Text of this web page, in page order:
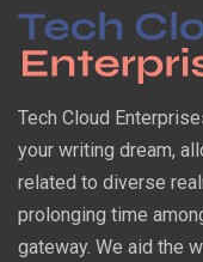
Tech Cloud
your writing dream,
related to diverse
prolonging time
gateway. We aid the